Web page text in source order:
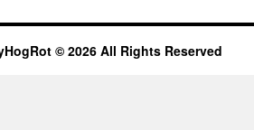
© 2026 All Rights Reserved